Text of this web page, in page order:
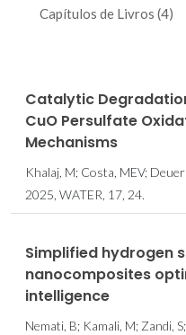
Capítulos de Livros (4)
Catalytic
CuO Persulfate
Mechanisms
Khalaj, M; Costa, MEV;
2025, WATER, 17, 24.
Simplified hydrogen
nanocomposites
intelligence
Nemati, B; Kamali, M; Zandi,